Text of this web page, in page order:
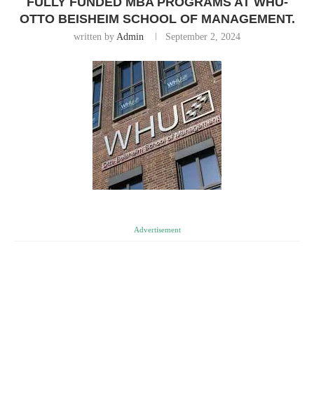
OTTO BEISHEIM SCHOOL OF MANAGEMENT.
written by Admin September 2, 2024
Advertisement